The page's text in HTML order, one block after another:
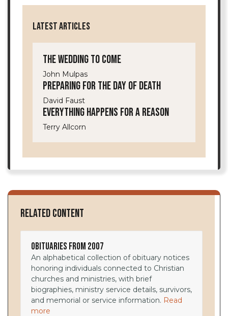
LATEST ARTICLES
The Wedding to Come
John Mulpas
Preparing for the Day of Death
David Faust
Everything Happens for a Reason
Terry Allcorn
Related Content
Obituaries from 2007
An alphabetical collection of obituary notices
honoring individuals connected to Christian
churches and ministries, with brief
biographies, ministry service details, survivors,
and memorial or service information. Read
more